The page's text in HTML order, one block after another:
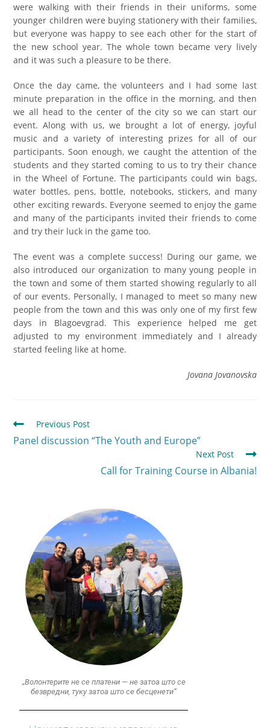
were walking with their friends in their uniforms, some
younger children were buying stationery with their families,
but everyone was happy to see each other for the start of
the new school year. The whole town became very lively
and it was such a pleasure to be there.
Once the day came, the volunteers and I had some last
minute preparation in the office in the morning, and then
we all head to the center of the city so we can start our
event. Along with us, we brought a lot of energy, joyful
music and a variety of interesting prizes for all of our
participants. Soon enough, we caught the attention of the
students and they started coming to us to try their chance
in the Wheel of Fortune. The participants could win bags,
water bottles, pens, bottle, notebooks, stickers, and many
other exciting rewards. Everyone seemed to enjoy the game
and many of the participants invited their friends to come
and try their luck in the game too.
The event was a complete success! During our game, we
also introduced our organization to many young people in
the town and some of them started showing regularly to all
of our events. Personally, I managed to meet so many new
people from the town and this was only one of my first few
days in Blagoevgrad. This experience helped me get
adjusted to my environment immediately and I already
started feeling like at home.
Jovana Jovanovska
Previous Post
Panel discussion “The Youth and Europe”
Next Post
Call for Training Course in Albania!
„Волонтерите не се платени — не затоа што се
безвредни, туку затоа што се бесценети“